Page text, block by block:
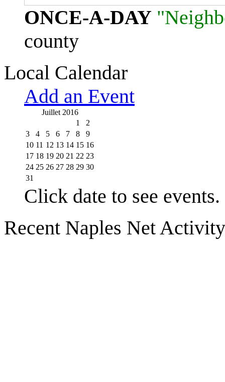
ONCE-A-DAY
county
Local Calendar
Add an Event
Juillet 2016
1
2
3
4 5 6 7 8
9
10 11 12 13 14 15 16
17 18 19 20 21 22 23
24 25 26 27 28 29 30
31
Click date to see events.
Recent Naples Net Activity